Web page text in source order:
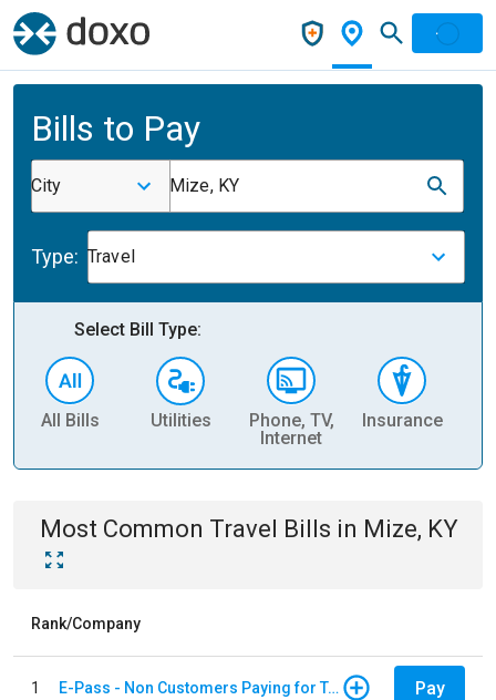
Bills to Pay
City Mize, KY
Type: Travel
Select Bill Type:
All Bills Utilities
Phone, TV,
Internet
Insurance
Most Common Travel Bills in Mize, KY
Rank/Company
1 E-Pass - Non Customers Paying for Toll Violations Pay